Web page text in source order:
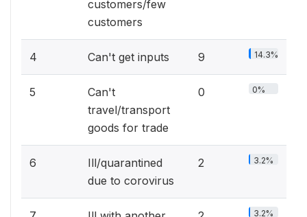
customers/few
customers
4 Can't get inputs 9 14.3%
5
Can't
travel/transport
goods for trade
0 0%
6
Ill/quarantined
due to corovirus
2 3.2%
3.2%